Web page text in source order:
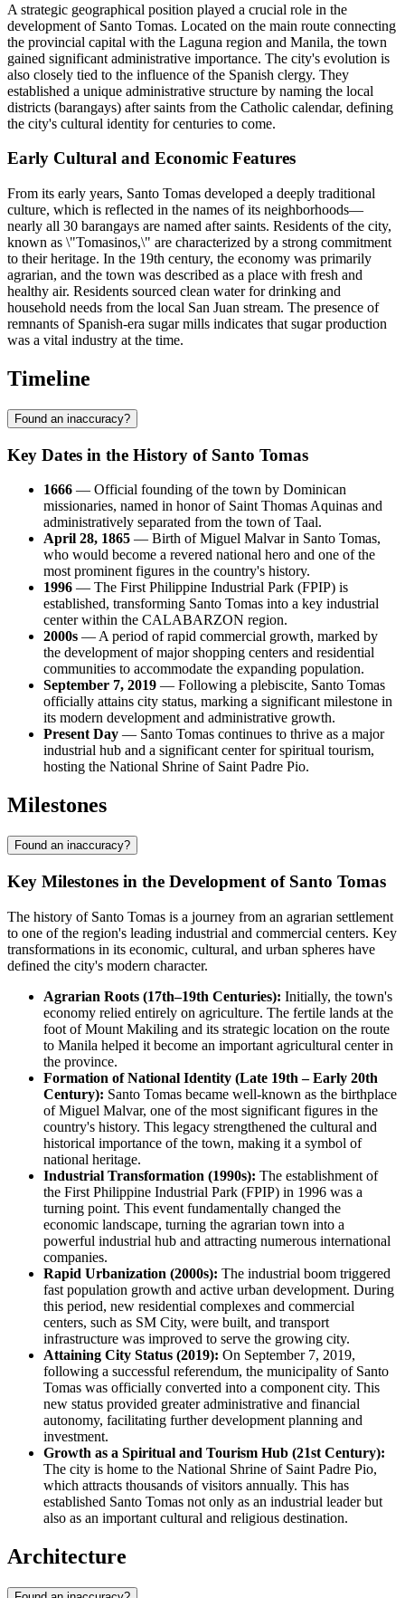
A strategic geographical position played a crucial role in the
development of Santo Tomas. Located on the main route connecting
the provincial capital with the Laguna region and Manila, the town
gained significant administrative importance. The city's evolution is
also closely tied to the influence of the Spanish clergy. They
established a unique administrative structure by naming the local
districts (barangays) after saints from the Catholic calendar, defining
the city's cultural identity for centuries to come.
Early Cultural and Economic Features
From its early years, Santo Tomas developed a deeply traditional
culture, which is reflected in the names of its neighborhoods—
nearly all 30 barangays are named after saints. Residents of the city,
known as \"Tomasinos,\" are characterized by a strong commitment
to their heritage. In the 19th century, the economy was primarily
agrarian, and the town was described as a place with fresh and
healthy air. Residents sourced clean water for drinking and
household needs from the local San Juan stream. The presence of
remnants of Spanish-era sugar mills indicates that sugar production
was a vital industry at the time.
Timeline
Found an inaccuracy?
Key Dates in the History of Santo Tomas
1666 — Official founding of the town by Dominican
missionaries, named in honor of Saint Thomas Aquinas and
administratively separated from the town of Taal.
April 28, 1865 — Birth of Miguel Malvar in Santo Tomas,
who would become a revered national hero and one of the
most prominent figures in the country's history.
1996 — The First Philippine Industrial Park (FPIP) is
established, transforming Santo Tomas into a key industrial
center within the CALABARZON region.
2000s — A period of rapid commercial growth, marked by
the development of major shopping centers and residential
communities to accommodate the expanding population.
September 7, 2019 — Following a plebiscite, Santo Tomas
officially attains city status, marking a significant milestone in
its modern development and administrative growth.
Present Day — Santo Tomas continues to thrive as a major
industrial hub and a significant center for spiritual tourism,
hosting the National Shrine of Saint Padre Pio.
Milestones
Found an inaccuracy?
Key Milestones in the Development of Santo Tomas
The history of Santo Tomas is a journey from an agrarian settlement
to one of the region's leading industrial and commercial centers. Key
transformations in its economic, cultural, and urban spheres have
defined the city's modern character.
Agrarian Roots (17th–19th Centuries): Initially, the town's
economy relied entirely on agriculture. The fertile lands at the
foot of Mount Makiling and its strategic location on the route
to Manila helped it become an important agricultural center in
the province.
Formation of National Identity (Late 19th – Early 20th
Century): Santo Tomas became well-known as the birthplace
of Miguel Malvar, one of the most significant figures in the
country's history. This legacy strengthened the cultural and
historical importance of the town, making it a symbol of
national heritage.
Industrial Transformation (1990s): The establishment of
the First Philippine Industrial Park (FPIP) in 1996 was a
turning point. This event fundamentally changed the
economic landscape, turning the agrarian town into a
powerful industrial hub and attracting numerous international
companies.
Rapid Urbanization (2000s): The industrial boom triggered
fast population growth and active urban development. During
this period, new residential complexes and commercial
centers, such as SM City, were built, and transport
infrastructure was improved to serve the growing city.
Attaining City Status (2019): On September 7, 2019,
following a successful referendum, the municipality of Santo
Tomas was officially converted into a component city. This
new status provided greater administrative and financial
autonomy, facilitating further development planning and
investment.
Growth as a Spiritual and Tourism Hub (21st Century):
The city is home to the National Shrine of Saint Padre Pio,
which attracts thousands of visitors annually. This has
established Santo Tomas not only as an industrial leader but
also as an important cultural and religious destination.
Architecture